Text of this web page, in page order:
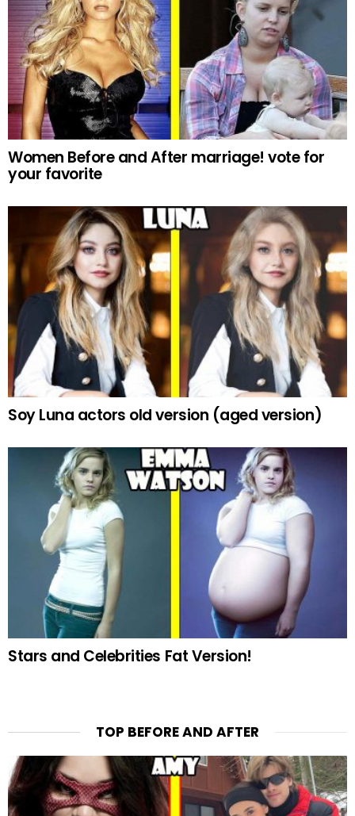
Women Before and After marriage! vote for
your favorite
Soy Luna actors old version (aged version)
Stars and Celebrities Fat Version!
TOP BEFORE AND AFTER